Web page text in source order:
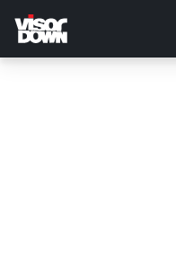
main
content